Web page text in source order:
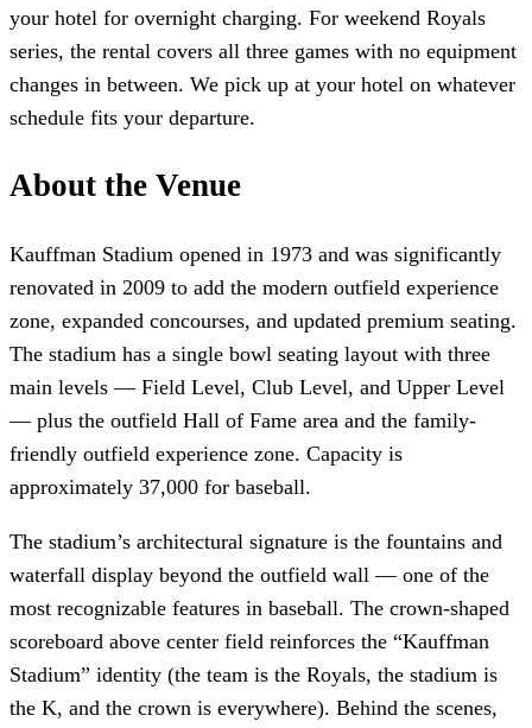
your hotel for overnight charging. For weekend Royals
series, the rental covers all three games with no equipment
changes in between. We pick up at your hotel on whatever
schedule fits your departure.
About the Venue
Kauffman Stadium opened in 1973 and was significantly
renovated in 2009 to add the modern outfield experience
zone, expanded concourses, and updated premium seating.
The stadium has a single bowl seating layout with three
main levels — Field Level, Club Level, and Upper Level
— plus the outfield Hall of Fame area and the family-
friendly outfield experience zone. Capacity is
approximately 37,000 for baseball.
The stadium’s architectural signature is the fountains and
waterfall display beyond the outfield wall — one of the
most recognizable features in baseball. The crown-shaped
scoreboard above center field reinforces the “Kauffman
Stadium” identity (the team is the Royals, the stadium is
the K, and the crown is everywhere). Behind the scenes,